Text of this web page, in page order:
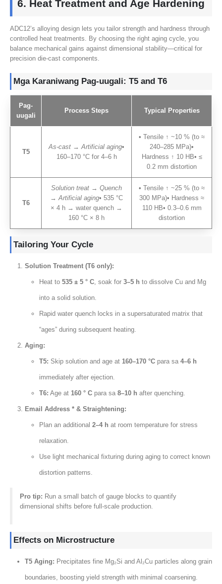
6. Heat Treatment and Age Hardening
ADC12’s alloying design lets you tailor strength and hardness through
controlled heat treatments. By choosing the right aging cycle, you
balance mechanical gains against dimensional stability—critical for
precision die-cast components.
Mga Karaniwang Pag-uugali: T5 and T6
Pag-
uugali
Process Steps Typical Properties
T5
As-cast → Artificial aging•
160–170 °C for 4–6 h
• Tensile ↑ ~10 % (to ≈
240–285 MPa)•
Hardness ↑ 10 HB• ≤
0.2 mm distortion
T6
Solution treat → Quench
→ Artificial aging• 535 °C
× 4 h → water quench →
160 °C × 8 h
• Tensile ↑ ~25 % (to ≈
300 MPa)• Hardness ≈
110 HB• 0.3–0.6 mm
distortion
Tailoring Your Cycle
Solution Treatment(T6 only):
Heat to 535 ± 5 ° C ,soak for 3–5 h to dissolve Cu and Mg
into a solid solution
Rapid water quench locks in a supersaturated matrix that
“ages” during subsequent heating
Aging:
T5: Skip solution and age at 160–170 °C para sa4–6 h
immediately after ejection
T6: Age at 160 ° C para sa8–10 h after quenching
Email Address * & Straightening:
Plan an additional 2–4 h at room temperature for stress
relaxation
Use light mechanical fixturing during aging to correct known
distortion patterns
Pro tip: Run a small batch of gauge blocks to quantify
dimensional shifts before full-scale production.
Effects on Microstructure
T5 Aging: Precipitates fine Mg₂Si and Al₂Cu particles along grain
boundaries boosting yield strength with minimal coarsening.